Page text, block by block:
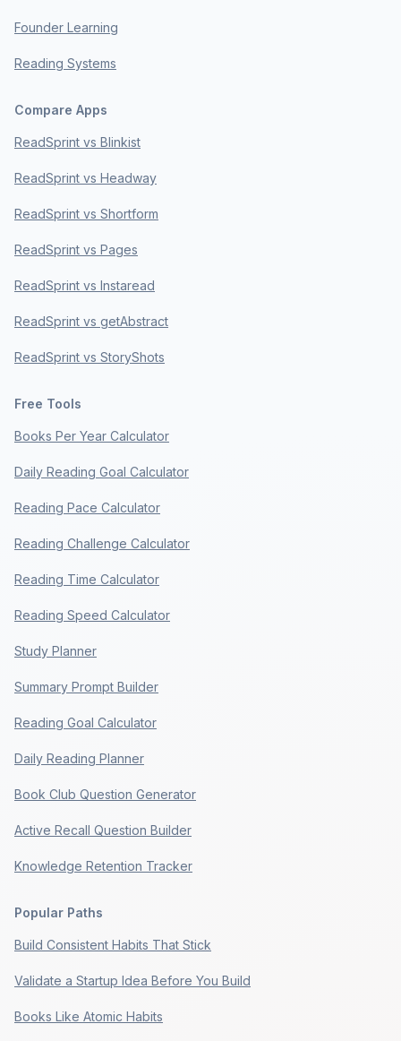
Founder Learning
Reading Systems
Compare Apps
ReadSprint vs Blinkist
ReadSprint vs Headway
ReadSprint vs Shortform
ReadSprint vs Pages
ReadSprint vs Instaread
ReadSprint vs getAbstract
ReadSprint vs StoryShots
Free Tools
Books Per Year Calculator
Daily Reading Goal Calculator
Reading Pace Calculator
Reading Challenge Calculator
Reading Time Calculator
Reading Speed Calculator
Study Planner
Summary Prompt Builder
Reading Goal Calculator
Daily Reading Planner
Book Club Question Generator
Active Recall Question Builder
Knowledge Retention Tracker
Popular Paths
Build Consistent Habits That Stick
Validate a Startup Idea Before You Build
Books Like Atomic Habits